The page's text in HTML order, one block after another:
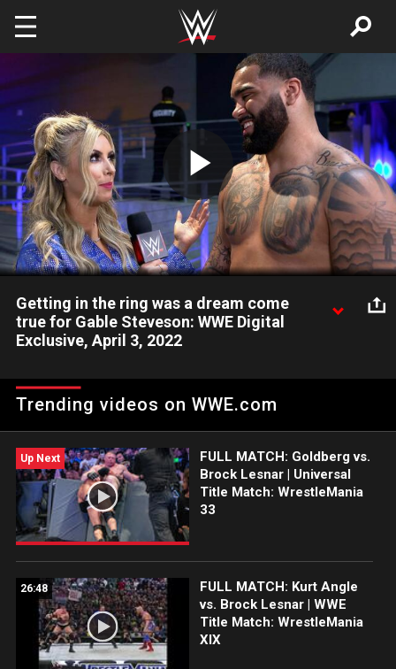
Play
Video
Getting in the ring was a dream come
true for Gable Steveson: WWE Digital
Exclusive, April 3, 2022
Steveson says his heart was racing when he stepped into the
ring, but he did what he had to do after Chad Gable stepped up
Trending videos on WWE.com
Up Next
FULL MATCH: Goldberg vs.
Brock Lesnar | Universal
Title Match: WrestleMania
33
26:48
FULL MATCH: Kurt Angle
vs. Brock Lesnar | WWE
Title Match: WrestleMania
XIX